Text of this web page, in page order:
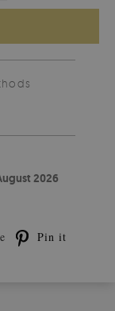
2026
Pin it